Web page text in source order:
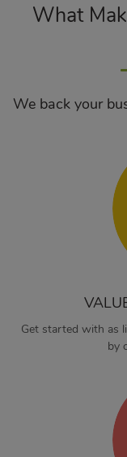
What
We back your
Get started with as
by